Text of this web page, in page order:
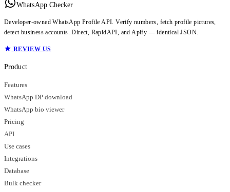
WhatsApp Checker
Developer-owned WhatsApp Profile API. Verify numbers, fetch profile pictures,
detect business accounts. Direct, RapidAPI, and Apify — identical JSON.
REVIEW US
Product
Features
WhatsApp DP download
WhatsApp bio viewer
Pricing
API
Use cases
Integrations
Database
Bulk checker